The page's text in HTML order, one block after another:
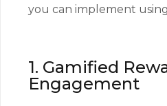
you can implement
1. Gamified
Engagement